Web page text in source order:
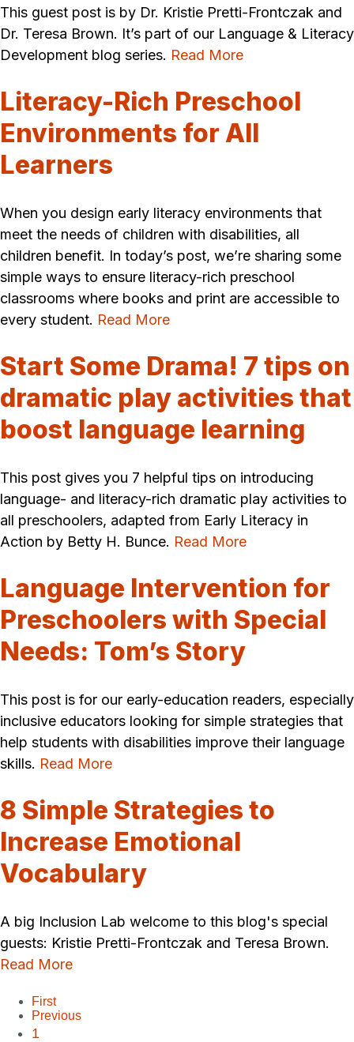
This guest post is by Dr. Kristie Pretti-Frontczak and
Dr. Teresa Brown. It’s part of our Language & Literacy
Development blog series. Read More
Literacy-Rich Preschool
Environments for All
Learners
When you design early literacy environments that
meet the needs of children with disabilities, all
children benefit. In today’s post, we’re sharing some
simple ways to ensure literacy-rich preschool
classrooms where books and print are accessible to
every student. Read More
Start Some Drama! 7 tips on
dramatic play activities that
boost language learning
This post gives you 7 helpful tips on introducing
language- and literacy-rich dramatic play activities to
all preschoolers, adapted from Early Literacy in
Action by Betty H. Bunce. Read More
Language Intervention for
Preschoolers with Special
Needs: Tom’s Story
This post is for our early-education readers, especially
inclusive educators looking for simple strategies that
help students with disabilities improve their language
skills. Read More
8 Simple Strategies to
Increase Emotional
Vocabulary
A big Inclusion Lab welcome to this blog's special
guests: Kristie Pretti-Frontczak and Teresa Brown.
Read More
First
Previous
1